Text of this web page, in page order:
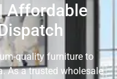
Affordable
quality furniture to
As a trusted wholesale